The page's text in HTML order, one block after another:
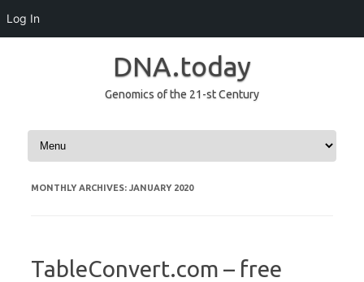
Log In
DNA.today
Genomics of the 21-st Century
Skip to content
MONTHLY ARCHIVES: JANUARY 2020
TableConvert.com – free